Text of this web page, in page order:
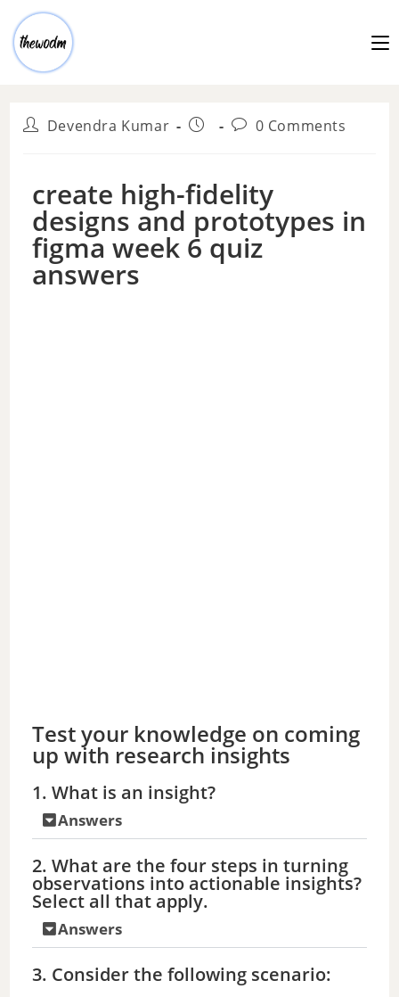
Devendra Kumar 0 Comments
create high-fidelity
designs and prototypes in
figma week 6 quiz
answers
Test your knowledge on coming
up with research insights
1. What is an insight?
Answers
2. What are the four steps in turning
observations into actionable insights?
Select all that apply.
Answers
3. Consider the following scenario: